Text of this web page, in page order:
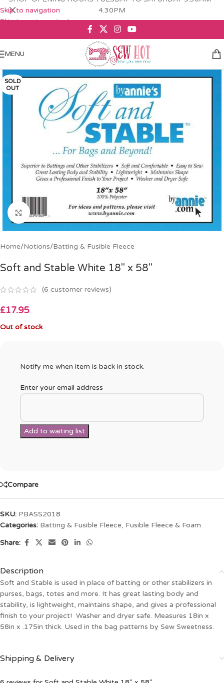
Skip to navigation
Skip to main content
4.30PM
MENU
SOLD
OUT
Click to enlarge
Home/Notions/Batting & Fusible Fleece
Soft and Stable White 18″ x 58″
(6 customer reviews)
£17.95
Out of stock
Notify me when item is back in stock.
Enter your email address
Compare
SKU: PBASS2018
Categories: Batting & Fusible Fleece, Fusible Fleece & Foam
Share:
Description
Soft and Stable is used in place of batting or other stabilizers in
purses, bags, totes and more. It has great lasting body and
stability, is lightweight, maintains shape, and gives a professional
finish to your project! Washer and dryer safe. Measures 18in x
58in x .175in thick. Used in the bag patterns by Sew Sweetness.
Shipping & Delivery